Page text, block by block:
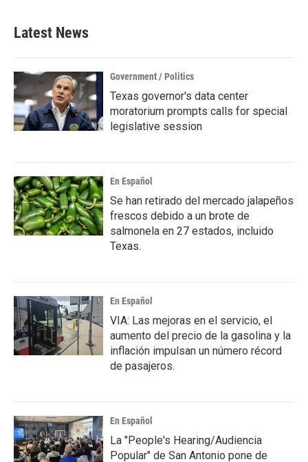
Latest News
Government / Politics
Texas governor's data center
moratorium prompts calls for special
legislative session
En Español
Se han retirado del mercado jalapeños
frescos debido a un brote de
salmonela en 27 estados, incluido
Texas.
En Español
VIA: Las mejoras en el servicio, el
aumento del precio de la gasolina y la
inflación impulsan un número récord
de pasajeros.
En Español
La "People's Hearing/Audiencia
Popular" de San Antonio pone de